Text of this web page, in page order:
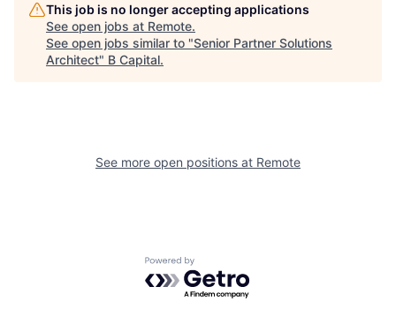
This job is no longer accepting applications
See open jobs at Remote.
See open jobs similar to "Senior Partner Solutions
Architect" B Capital.
See more open positions at Remote
Powered by Getro.com